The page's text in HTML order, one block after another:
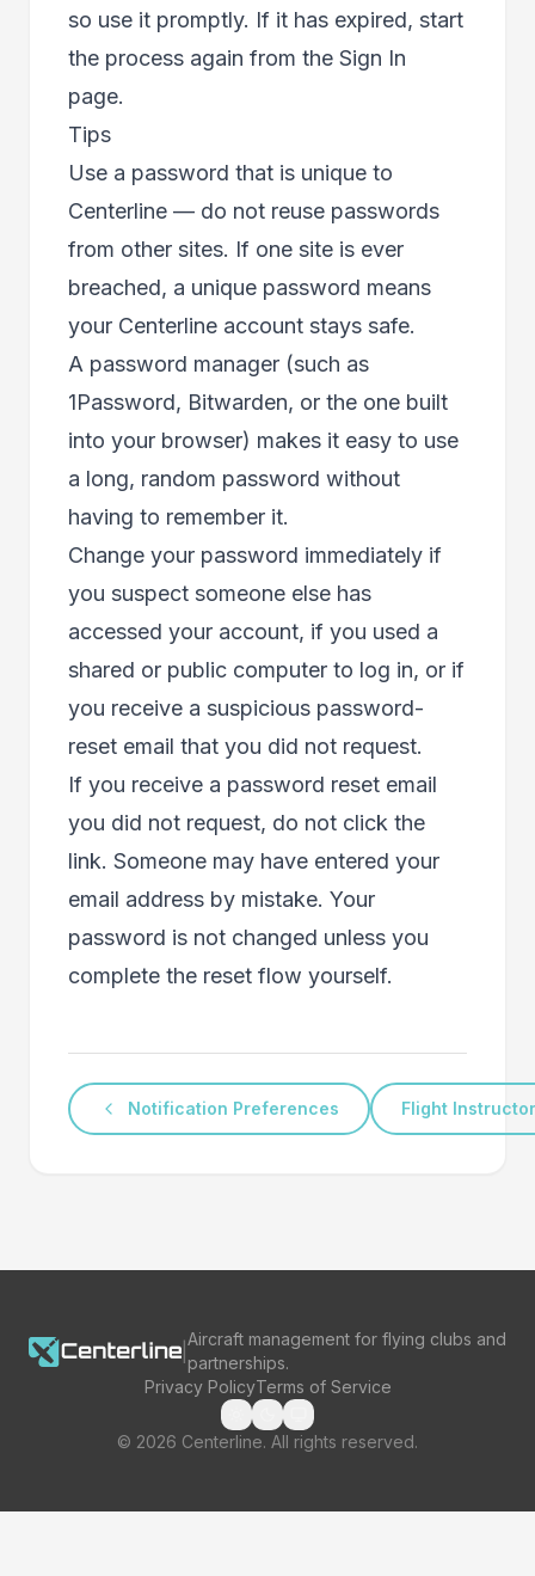
so use it promptly. If it has expired, start
the process again from the Sign In
page.
Tips
Use a password that is unique to
Centerline — do not reuse passwords
from other sites. If one site is ever
breached, a unique password means
your Centerline account stays safe.
A password manager (such as
1Password, Bitwarden, or the one built
into your browser) makes it easy to use
a long, random password without
having to remember it.
Change your password immediately if
you suspect someone else has
accessed your account, if you used a
shared or public computer to log in, or if
you receive a suspicious password-
reset email that you did not request.
If you receive a password reset email
you did not request, do not click the
link. Someone may have entered your
email address by mistake. Your
password is not changed unless you
complete the reset flow yourself.
Notification Preferences Flight
Aircraft management for flying clubs and
partnerships.
Privacy PolicyTerms of Service
© 2026 Centerline. All rights reserved.